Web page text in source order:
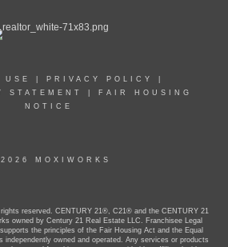
USE PRIVACY POLICY
STATEMENT
FAIR HOUSING
NOTICE
MOXIWORKS
reserved. CENTURY 21®, C21® and the CENTURY 21
owned by Century 21 Real Estate LLC. Franchisee Legal
the principles of the Fair Housing Act and the Equal
independently owned and operated. Any services or products